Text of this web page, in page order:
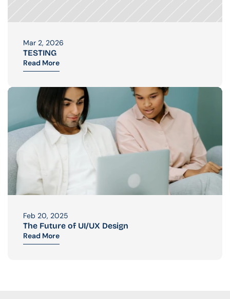
Mar 2, 2026
TESTING
Read More
Feb 20, 2025
The Future of UI/UX Design
Read More